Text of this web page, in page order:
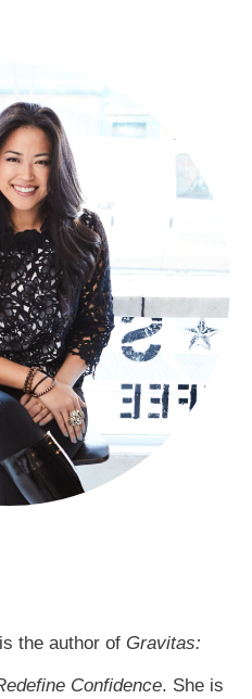
the author of Gravitas:
Confidence. She is